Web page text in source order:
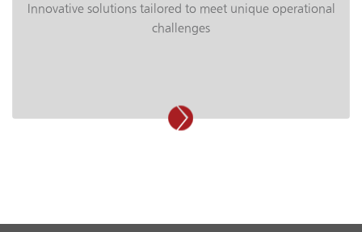
Innovative solutions tailored to meet unique operational
challenges